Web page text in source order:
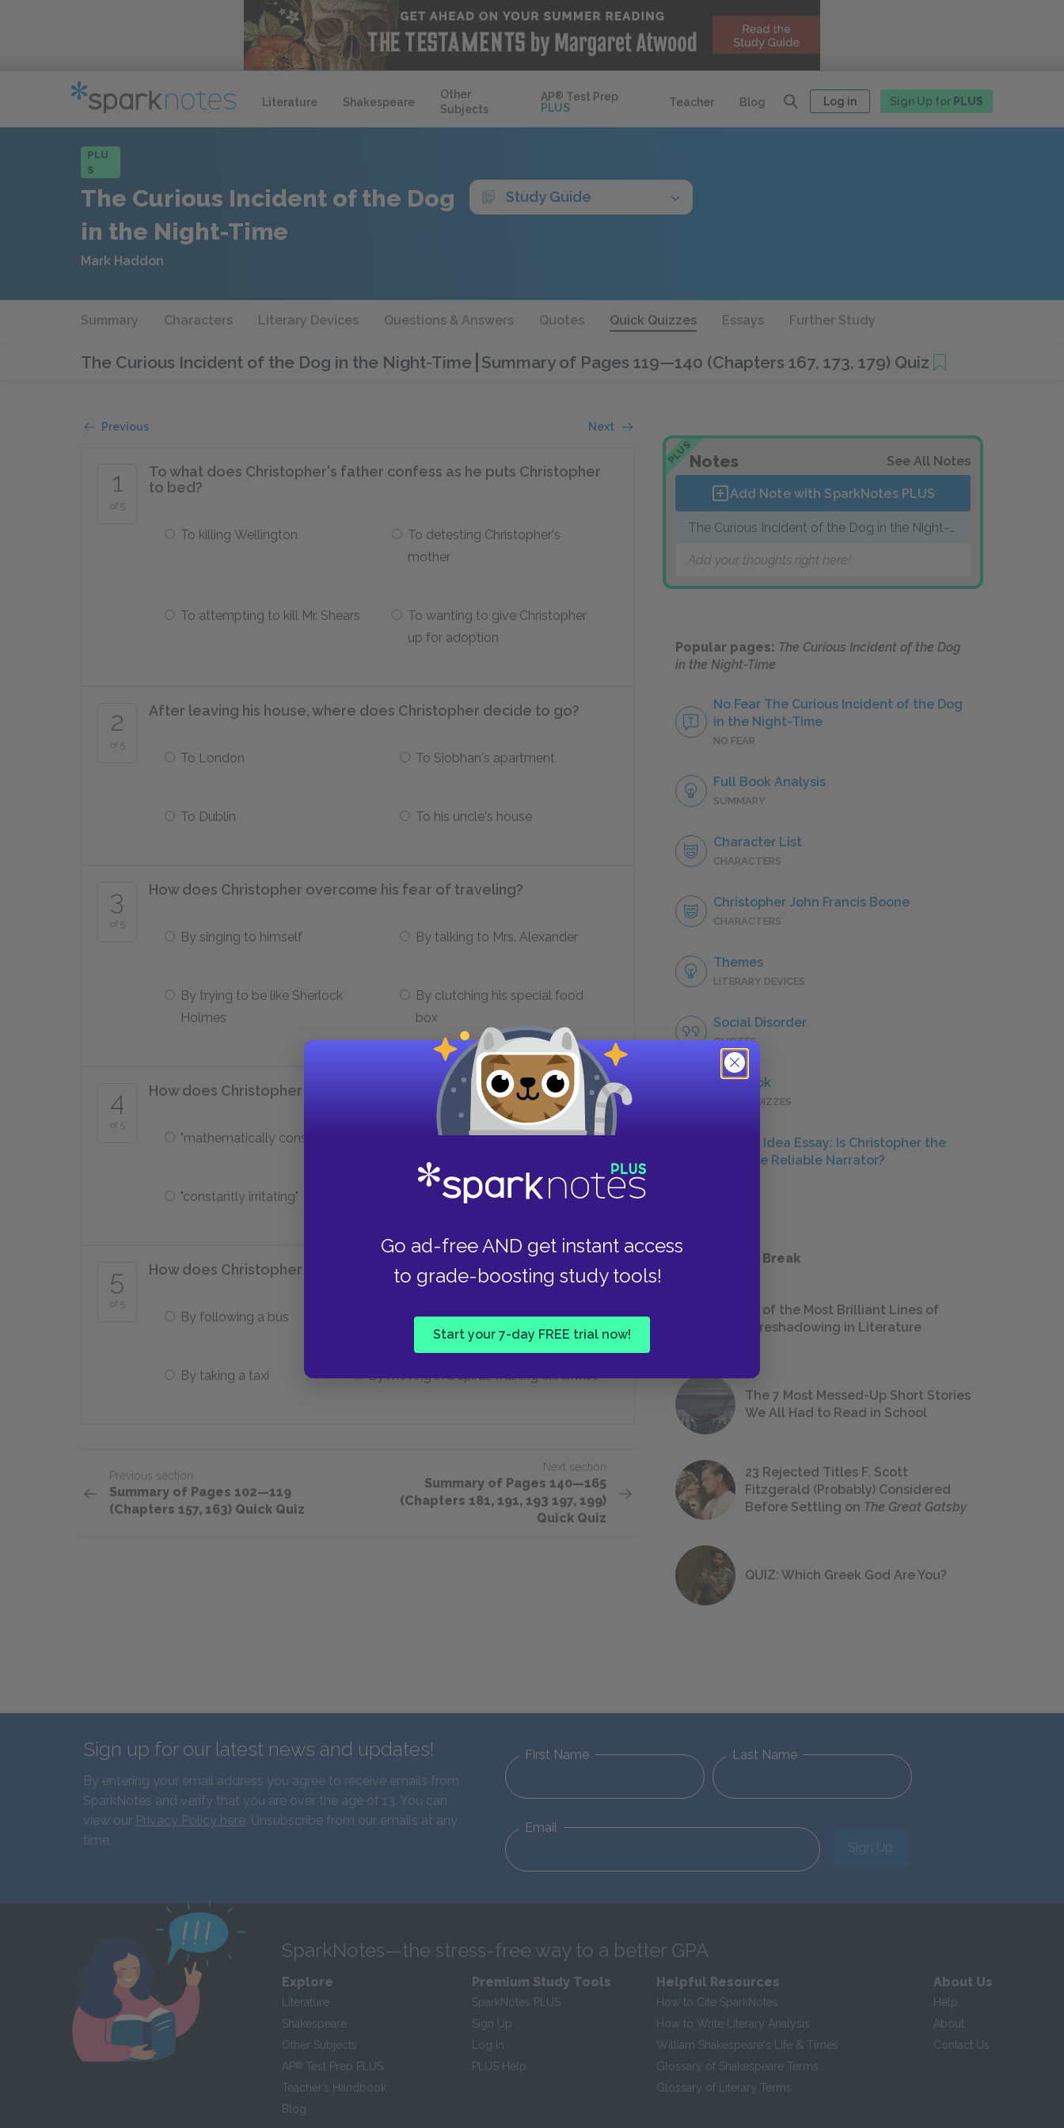
Literature Shakespeare
Other
Subjects
AP® Test Prep
PLUS
Teacher Blog Log in Sign Up for PLUS
Go ad-free AND get instant access
to grade-boosting study tools!
Start your 7-day FREE trial now!
PLU
S
The Curious Incident of the Dog
in the Night-Time
Study Guide
Mark Haddon
Summary Characters Literary Devices Questions & Answers Quotes Quick Quizzes Essays Further Study
The Curious Incident of the Dog in the Night-Time Summary of Pages 119—140 (Chapters 167, 173, 179) Quiz
Previous Next
1
of 5
To what does Christopher's father confess as he puts Christopher
to bed?
To killing Wellington
To detesting Christopher's
mother
To attempting to kill Mr. Shears
To wanting to give Christopher
up for adoption
2
of 5
After leaving his house, where does Christopher decide to go?
To London To Siobhan's apartment
To Dublin To his uncle's house
3
of 5
How does Christopher overcome his fear of traveling?
By singing to himself By talking to Mrs. Alexander
By trying to be like Sherlock
Holmes
By clutching his special food
box
4
of 5
How does Christopher describe his fear?
"mathematically constant" "wholly improbable"
"constantly irritating" "dully pleasant"
5
of 5
How does Christopher find the train station?
By following a bus By following a woman pushing a stroller
By taking a taxi By moving in a spiral, walking clockwise
Previous section
Summary of Pages 102—119
(Chapters 157, 163) Quick Quiz
Next section
Summary of Pages 140—165
(Chapters 181, 191, 193 197, 199)
Quick Quiz
PLUSNotes See All Notes
Add Note with SparkNotes PLUS
The Curious Incident of the Dog in the Night-
Add your thoughts right here!
Popular pages: The Curious Incident of the Dog
in the Night-Time
No Fear The Curious Incident of the Dog
in the Night-Time
NO FEAR
Full Book Analysis
SUMMARY
Character List
CHARACTERS
Christopher John Francis Boone
CHARACTERS
Themes
LITERARY DEVICES
Social Disorder
QUOTES
Full Book
QUICK QUIZZES
Central Idea Essay: Is Christopher the
Ultimate Reliable Narrator?
Take a Study Break
18 of the Most Brilliant Lines of
Foreshadowing in Literature
The 7 Most Messed-Up Short Stories
We All Had to Read in School
23 Rejected Titles F. Scott
Fitzgerald (Probably) Considered
Before Settling on The Great Gatsby
QUIZ: Which Greek God Are You?
Sign up for our latest news and updates!
By entering your email address you agree to receive emails from
SparkNotes and verify that you are over the age of 13. You can
view our Privacy Policy here. Unsubscribe from our emails at any
time.
First Name Last Name
Email
Sign Up
SparkNotes—the stress-free way to a better GPA
Explore
Literature
Shakespeare
Other Subjects
AP® Test Prep PLUS
Teacher’s Handbook
Blog
Premium Study Tools
SparkNotes PLUS
Sign Up
Log In
PLUS Help
Helpful Resources
How to Cite SparkNotes
How to Write Literary Analysis
William Shakespeare's Life & Times
Glossary of Shakespeare Terms
Glossary of Literary Terms
About Us
Help
About
Contact Us